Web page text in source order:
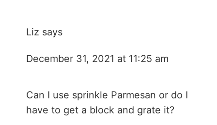
Liz says
December 31, 2021 at 11:25 am
Can I use sprinkle Parmesan or do I
have to get a block and grate it?